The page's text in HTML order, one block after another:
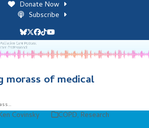
Donate Now
Subscribe
Bluesky
Twitter
Facebook
TiktokYouTube
morass of medical
Covinsky COPD, Research